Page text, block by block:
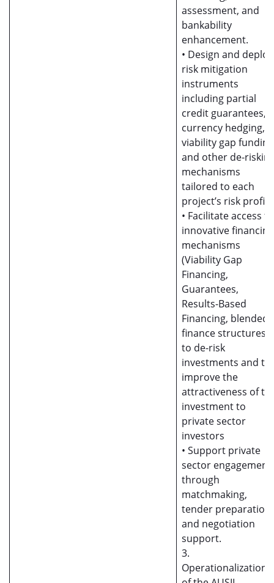
assessment, and
bankability
enhancement.
• Design and deploy
risk mitigation
instruments
including partial
credit guarantees,
currency hedging,
viability gap
and other de-
mechanisms
tailored to each
project’s risk
• Facilitate access to
innovative financing
mechanisms
(Viability Gap
Financing,
Guarantees,
Results-Based
Financing, blended
finance structures)
to de-risk
investments and to
improve the
attractiveness of
investment to
private sector
investors
• Support private
sector engagement
through
matchmaking,
tender preparation,
and negotiation
support.
3.
Operationalization